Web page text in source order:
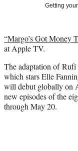
e
r
Getting your
“Margo’s Got Money
at Apple TV.
The adaptation of Rufi
which stars Elle
will debut globally on
new episodes of the
through May 20.